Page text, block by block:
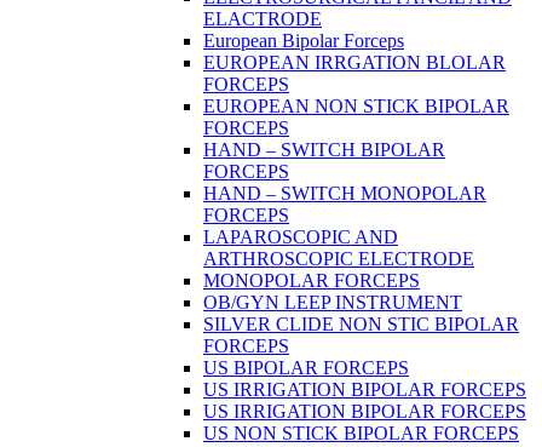
ELACTRODE
European Bipolar Forceps
EUROPEAN IRRGATION BLOLAR
FORCEPS
EUROPEAN NON STICK BIPOLAR
FORCEPS
HAND – SWITCH BIPOLAR
FORCEPS
HAND – SWITCH MONOPOLAR
FORCEPS
LAPAROSCOPIC AND
ARTHROSCOPIC ELECTRODE
MONOPOLAR FORCEPS
OB/GYN LEEP INSTRUMENT
SILVER CLIDE NON STIC BIPOLAR
FORCEPS
US BIPOLAR FORCEPS
US IRRIGATION BIPOLAR FORCEPS
US IRRIGATION BIPOLAR FORCEPS
US NON STICK BIPOLAR FORCEPS